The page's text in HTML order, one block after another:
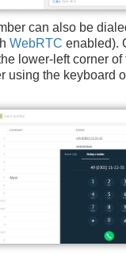
can also be
WebRTC enabled).
lower-left corner of
using the keyboard